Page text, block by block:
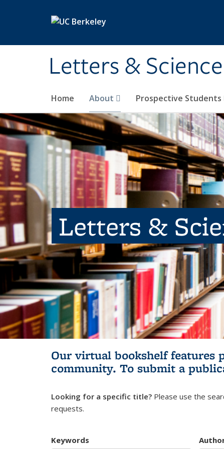
Letters & Science
Home About Prospective Students
Letters &
Our virtual bookshelf features
community. To submit a
Looking for a specific title? Please use the
requests.
Keywords